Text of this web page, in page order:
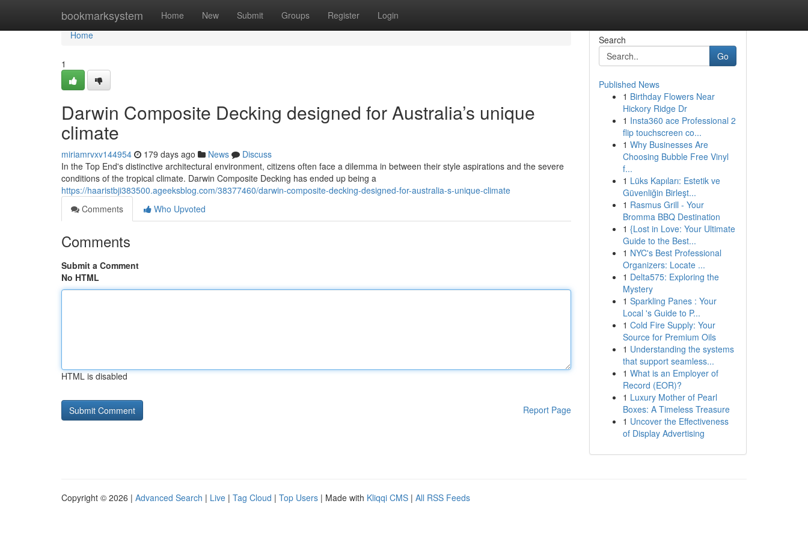
bookmarksystem Home New Submit Groups Register Login
Home
Home
1
Darwin Composite Decking designed for Australia’s unique
climate
miriamrvxv144954 179 days ago News
Discuss
In the Top End's distinctive architectural environment, citizens often face a dilemma in between their style aspirations and the severe
conditions of the tropical climate. Darwin Composite Decking has ended up being a
https://haaristbji383500.ageeksblog.com/38377460/darwin-composite-decking-designed-for-australia-s-unique-climate
Comments
Who Upvoted
Comments
Submit a Comment
No HTML
HTML is disabled
Report Page
Search
Go
Published News
1 Birthday Flowers Near
Hickory Ridge Dr
1 Insta360 ace Professional 2
flip touchscreen co...
1 Why Businesses Are
Choosing Bubble Free Vinyl
f...
1 Lüks Kapıları: Estetik ve
Güvenliğin Birleşt...
1 Rasmus Grill - Your
Bromma BBQ Destination
1 {Lost in Love: Your Ultimate
Guide to the Best...
1 NYC's Best Professional
Organizers: Locate ...
1 Delta575: Exploring the
Mystery
1 Sparkling Panes : Your
Local 's Guide to P...
1 Cold Fire Supply: Your
Source for Premium Oils
1 Understanding the systems
that support seamless...
1 What is an Employer of
Record (EOR)?
1 Luxury Mother of Pearl
Boxes: A Timeless Treasure
1 Uncover the Effectiveness
of Display Advertising
Copyright © 2026 | Advanced Search | Live | Tag Cloud | Top Users | Made with Kliqqi CMS | All RSS Feeds